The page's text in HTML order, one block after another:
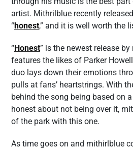
artist. Mithrilblue recently
“honest,” and it is well worth the
“Honest” is the newest release
features the likes of Parker
duo lays down their emotions
pulls at fans’ heartstrings. With
behind the song being based on
honest about not being over it,
of the park with this one.
As time goes on and mithirlblue